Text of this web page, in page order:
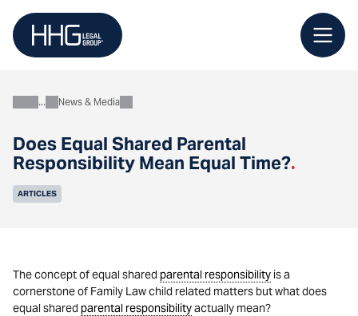
content
Does Equal Shared Parental
Responsibility Mean Equal Time?.
AboutNews & Media
ARTICLES
The concept of equal shared parental responsibility is a
cornerstone of Family Law child related matters but what does
equal shared parental responsibilityactually mean?